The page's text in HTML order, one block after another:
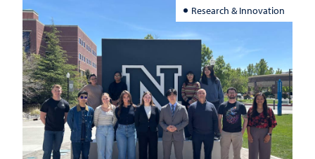
Research & Innovation